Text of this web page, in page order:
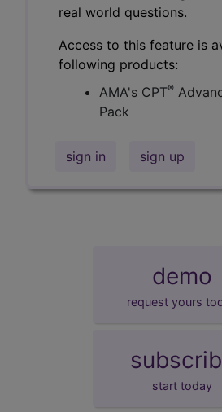
real world questions.
Access to this feature is
following products:
AMA's CPT®
Pack
sign in sign up
demo
request yours
start today